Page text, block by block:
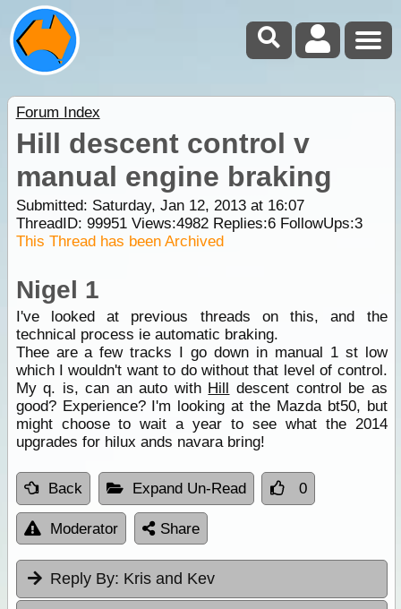
Forum Index
Hill descent control v
manual engine braking
Submitted: Saturday, Jan 12, 2013 at 16:07
ThreadID: 99951Views:4982Replies:6FollowUps:3
This Thread has been Archived
Nigel 1
I've looked at previous threads on this, and the
technical process ie automatic braking.
Thee are a few tracks I go down in manual 1 st low
which I wouldn't want to do without that level of control.
My q. is, can an auto with Hill descent control be as
good? Experience? I'm looking at the Mazda bt50, but
might choose to wait a year to see what the 2014
upgrades for hilux ands navara bring!
Back Expand Un-Read 0
Moderator Share
Reply By: Kris and Kev